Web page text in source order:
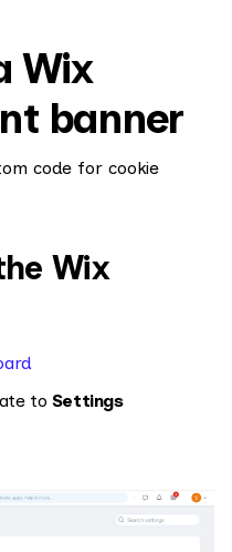
Wix
banner
code for cookie
Wix
to Settings